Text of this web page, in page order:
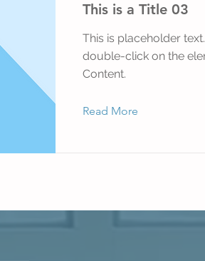
This is a Title 03
This is placeholder
double-click on the
Content.
Read More